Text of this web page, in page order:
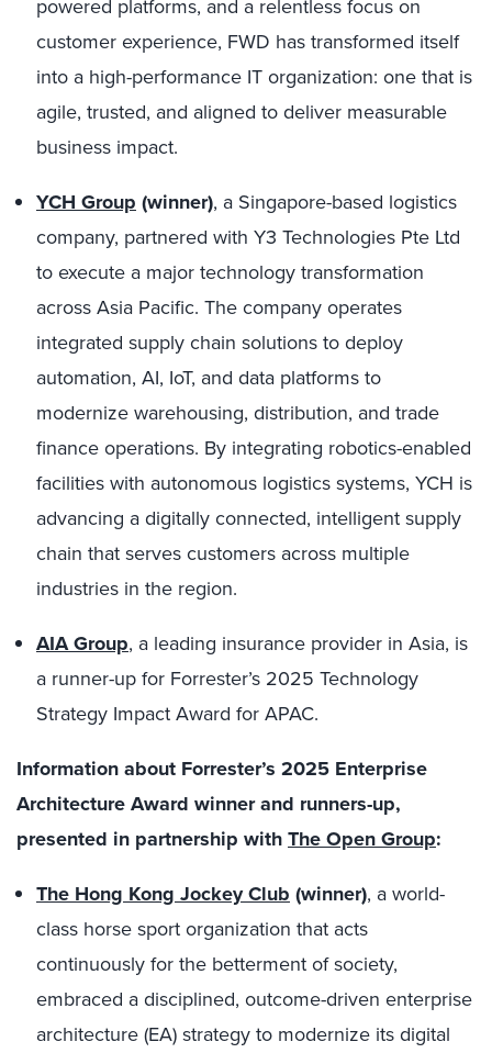
powered platforms, and a relentless focus on
customer experience, FWD has transformed itself
into a high-performance IT organization: one that is
agile, trusted, and aligned to deliver measurable
business impact.
YCH Group (winner), a Singapore-based logistics
company, partnered with Y3 Technologies Pte Ltd
to execute a major technology transformation
across Asia Pacific. The company operates
integrated supply chain solutions to deploy
automation, AI, IoT, and data platforms to
modernize warehousing, distribution, and trade
finance operations. By integrating robotics-enabled
facilities with autonomous logistics systems, YCH is
advancing a digitally connected, intelligent supply
chain that serves customers across multiple
industries in the region.
AIA Group, a leading insurance provider in Asia, is
a runner-up for Forrester’s 2025 Technology
Strategy Impact Award for APAC.
Information about Forrester’s 2025 Enterprise
Architecture Award winner and runners-up,
presented in partnership withThe Open Group:
The Hong Kong Jockey Club (winner), a world-
class horse sport organization that acts
continuously for the betterment of society,
embraced a disciplined, outcome-driven enterprise
architecture (EA) strategy to modernize its digital